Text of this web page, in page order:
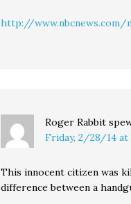
http://www.nbcnews.com/
Roger Rabbit
Friday, 2/28/14 at
This innocent citizen was
difference between a